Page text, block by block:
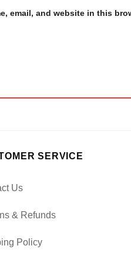
email, and website in this
SERVICE
Us
& Refunds
Policy